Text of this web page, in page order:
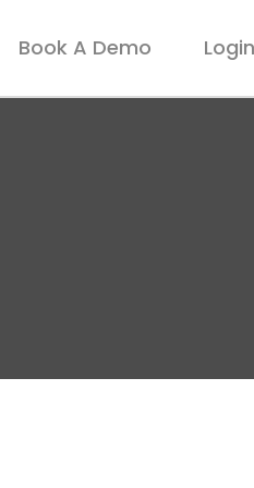
Book A Demo Login